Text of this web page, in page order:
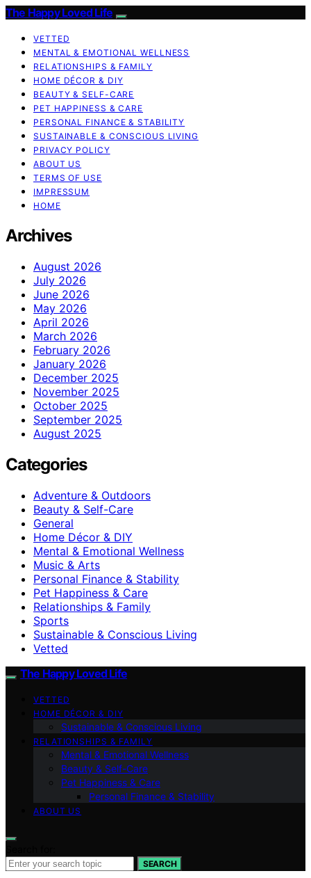
The Happy Loved Life
VETTED
MENTAL & EMOTIONAL WELLNESS
RELATIONSHIPS & FAMILY
HOME DÉCOR & DIY
BEAUTY & SELF-CARE
PET HAPPINESS & CARE
PERSONAL FINANCE & STABILITY
SUSTAINABLE & CONSCIOUS LIVING
PRIVACY POLICY
ABOUT US
TERMS OF USE
IMPRESSUM
HOME
Archives
August 2026
July 2026
June 2026
May 2026
April 2026
March 2026
February 2026
January 2026
December 2025
November 2025
October 2025
September 2025
August 2025
Categories
Adventure & Outdoors
Beauty & Self-Care
General
Home Décor & DIY
Mental & Emotional Wellness
Music & Arts
Personal Finance & Stability
Pet Happiness & Care
Relationships & Family
Sports
Sustainable & Conscious Living
Vetted
The Happy Loved Life
VETTED
HOME DÉCOR & DIY
Sustainable & Conscious Living
RELATIONSHIPS & FAMILY
Mental & Emotional Wellness
Beauty & Self-Care
Pet Happiness & Care
Personal Finance & Stability
ABOUT US
SEARCH